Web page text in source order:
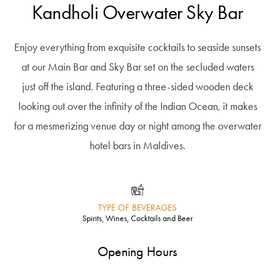
Kandholi Overwater Sky Bar
Enjoy everything from exquisite cocktails to seaside sunsets
at our Main Bar and Sky Bar set on the secluded waters
just off the island. Featuring a three-sided wooden deck
looking out over the infinity of the Indian Ocean, it makes
for a mesmerizing venue day or night among the overwater
hotel bars in Maldives.
TYPE OF BEVERAGES
Spirits, Wines, Cocktails and Beer
Opening Hours